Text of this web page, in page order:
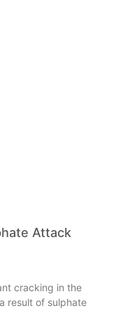
Attack
cracking in the
result of sulphate